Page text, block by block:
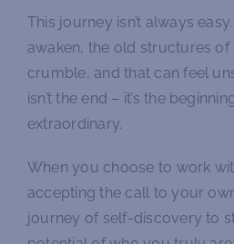
This journey isn’t always
awaken, the old structures of
crumble, and that can feel
isn’t the end – it’s the
extraordinary.
When you choose to work
accepting the call to your
journey of self-discovery to